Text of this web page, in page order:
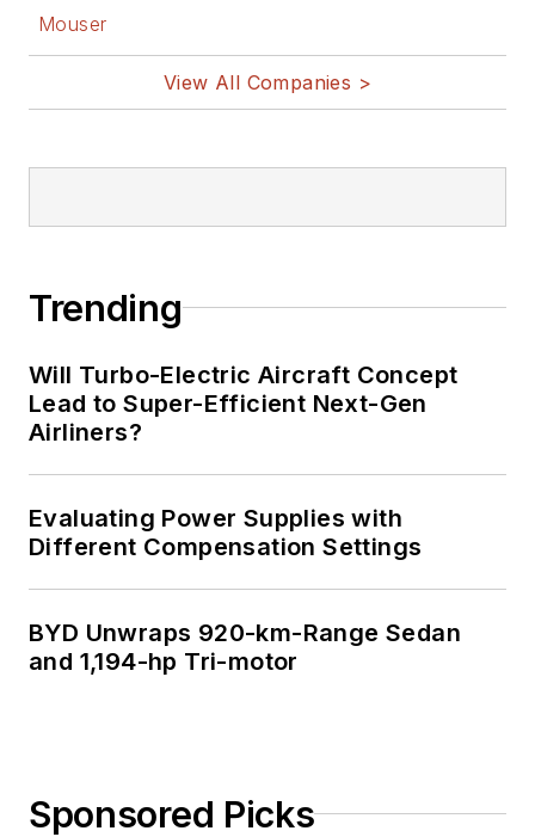
Mouser
View All Companies >
Trending
Will Turbo-Electric Aircraft Concept
Lead to Super-Efficient Next-Gen
Airliners?
Evaluating Power Supplies with
Different Compensation Settings
BYD Unwraps 920-km-Range Sedan
and 1,194-hp Tri-motor
Sponsored Picks